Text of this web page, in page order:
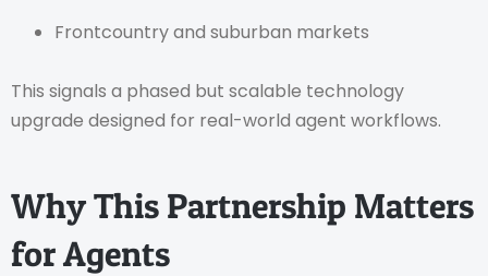
Frontcountry and suburban markets
This signals a phased but scalable technology
upgrade designed for real-world agent workflows.
Why This Partnership Matters
for Agents